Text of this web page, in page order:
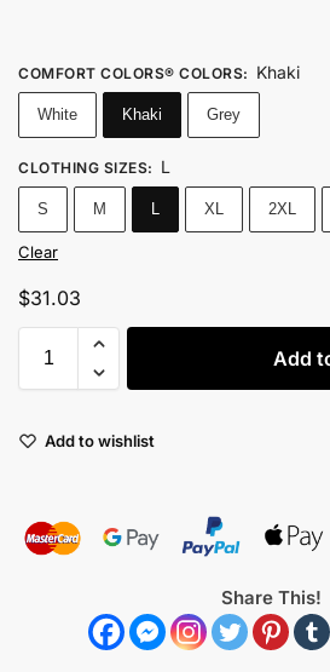
COMFORT COLORS® COLORS: Khaki
White Khaki Grey
CLOTHING SIZES: L
S M L XL 2XL
Clear
$31.03
Add
Add to wishlist
Share This!